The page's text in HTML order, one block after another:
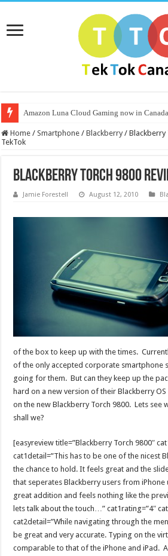
Amazon Luna Cloud Gaming now in Canada
Home / Smartphone / Blackberry / Blackberry
TekTok
Blackberry Torch 9800
Jamie Forestell August 12, 2010
of the box to keep up with the times.
of the only accepted corporate smartphone
going for them. But can they keep up the
hard on a new version of their Blackberry
on the new Blackberry Torch 9800. Lets see
shall we?
[easyreview title=”Blackberry Torch 9800″
cat1detail=”This has to be one of the nicest
the chance to hold. It feels great and the
that seperates Blackberry users from iPhone
great addition and feels nothing like the
lets talk about the touch…” cat1rating=”4″
cat2detail=”While navigating through the
be great and very accurate. Typing on the
comparable to that of the iPhone and iPad.